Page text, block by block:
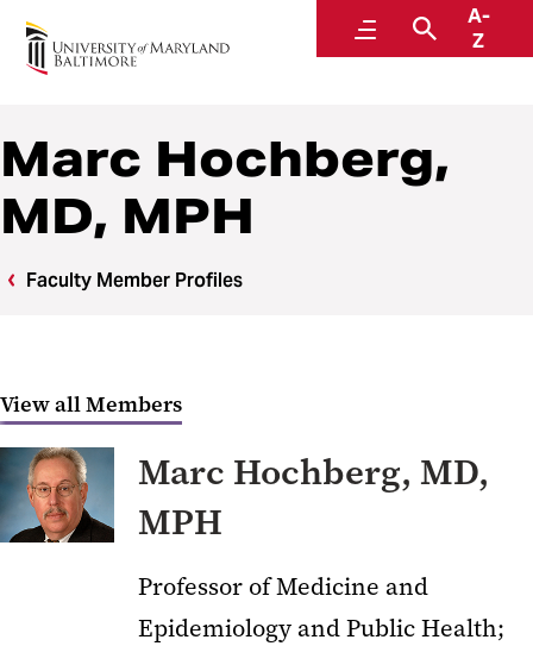
MenuSearch
A-
Z
Center to Advance Chronic Pain Research
Marc Hochberg,
MD, MPH
Faculty Member Profiles
View all Members
Marc Hochberg, MD,
MPH
Professor of Medicine and
Epidemiology and Public Health;